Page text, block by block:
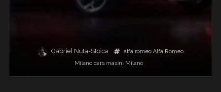
Gabriel Nuta-Stoica alfa romeo Alfa Romeo
Milano cars masini Milano